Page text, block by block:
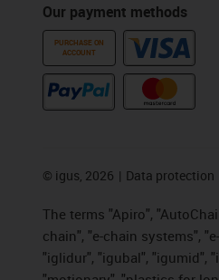
Our payment methods
PURCHASE ON
ACCOUNT
© igus, 2026 Data protection
The terms "Apiro",
chain", "e-chain systems",
"iglidur", "igubal", "igumid",